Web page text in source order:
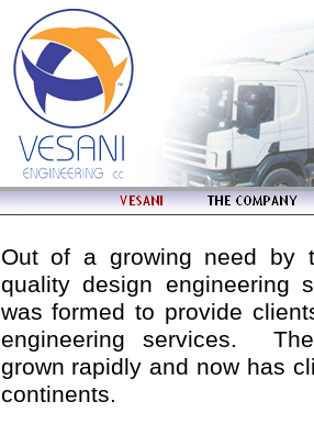
Out of a growing need by
quality design engineering
was formed to provide
engineering services.
grown rapidly and now has
continents.